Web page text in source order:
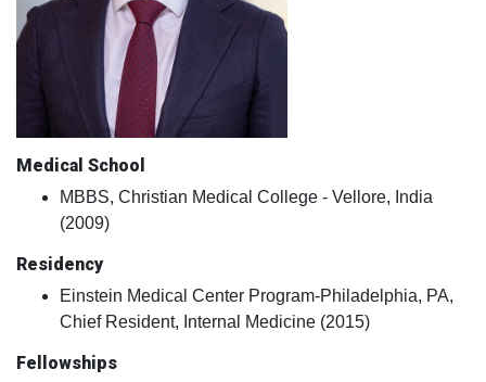
Medical School
MBBS, Christian Medical College - Vellore, India
(2009)
Residency
Einstein Medical Center Program-Philadelphia, PA,
Chief Resident, Internal Medicine (2015)
Fellowships